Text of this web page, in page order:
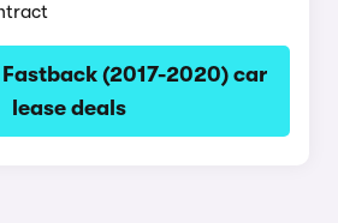
(2017-2020) car
lease deals